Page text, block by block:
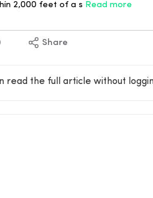
2,000 feet of a s Read more
Share
read the full article without